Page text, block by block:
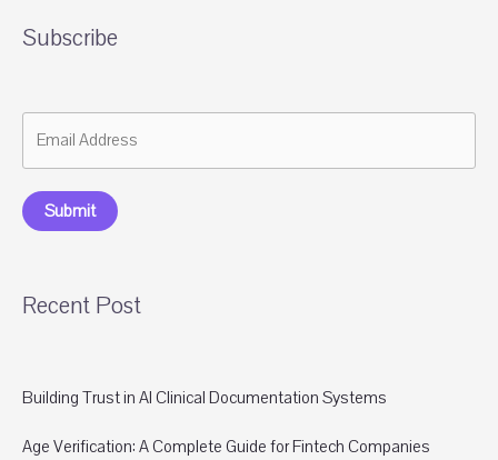
Subscribe
Submit
Recent Post
Building Trust in AI Clinical Documentation Systems
Age Verification: A Complete Guide for Fintech Companies